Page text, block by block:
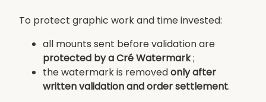
To protect graphic work and time invested:
all mounts sent before validation are
protected by a Cré Watermark;
the watermark is removedonly after
written validation and order settlement.